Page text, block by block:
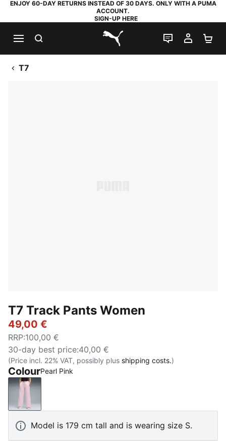
ENJOY 60-DAY RETURNS INSTEAD OF 30 DAYS. ONLY WITH A PUMA
ACCOUNT.
SIGN-UP HERE
PUMA.com
LIVE CHAT
MY
T7
T7 Track Pants Women
49,00 €
RRP:100,00 €
30-day best price:40,00 €
(Price incl. 22% VAT, possibly plus shipping costs.)
ColourPearl Pink
Pearl Pink
Model is 179 cm tall and is wearing size S.